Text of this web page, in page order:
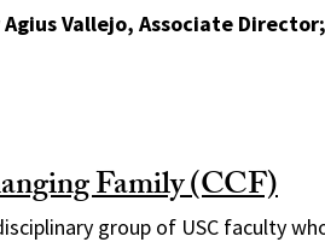
Vallejo, Associate
Family (CCF)
group of USC faculty